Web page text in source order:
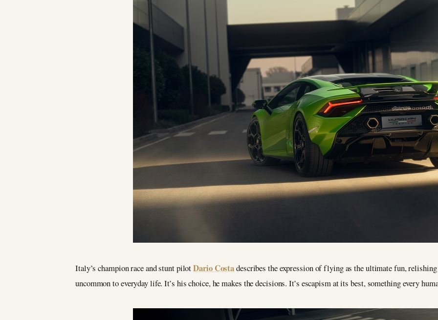
Italy’s champion race and stunt pilotDario Costadescribes the expression of flying as the ultimate fun,
uncommon to everyday life. It’s his choice, he makes the decisions. It’s escapism at its best, something every